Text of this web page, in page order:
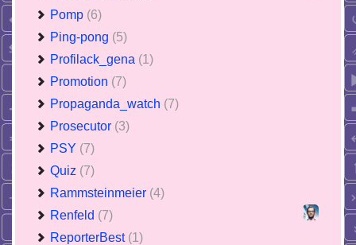
Pomp (6)
Ping-pong (5)
Profilack_gena (1)
Promotion (7)
Propaganda_watch (7)
Prosecutor (3)
PSY (7)
Quiz (7)
Rammsteinmeier (4)
Renfeld (7)
ReporterBest (1)